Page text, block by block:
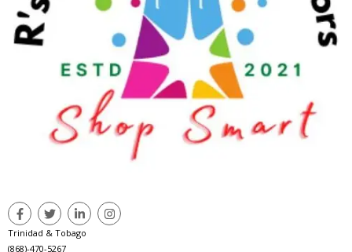
Trinidad & Tobago
(868)-470-5267